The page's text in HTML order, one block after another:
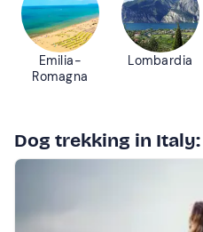
Emilia-
Romagna
Lombardia
Dog trekking in